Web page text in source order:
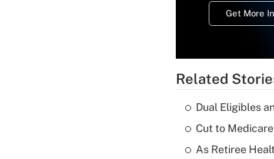
Get More
Related
Dual Eligibles
Cut to
As Retiree